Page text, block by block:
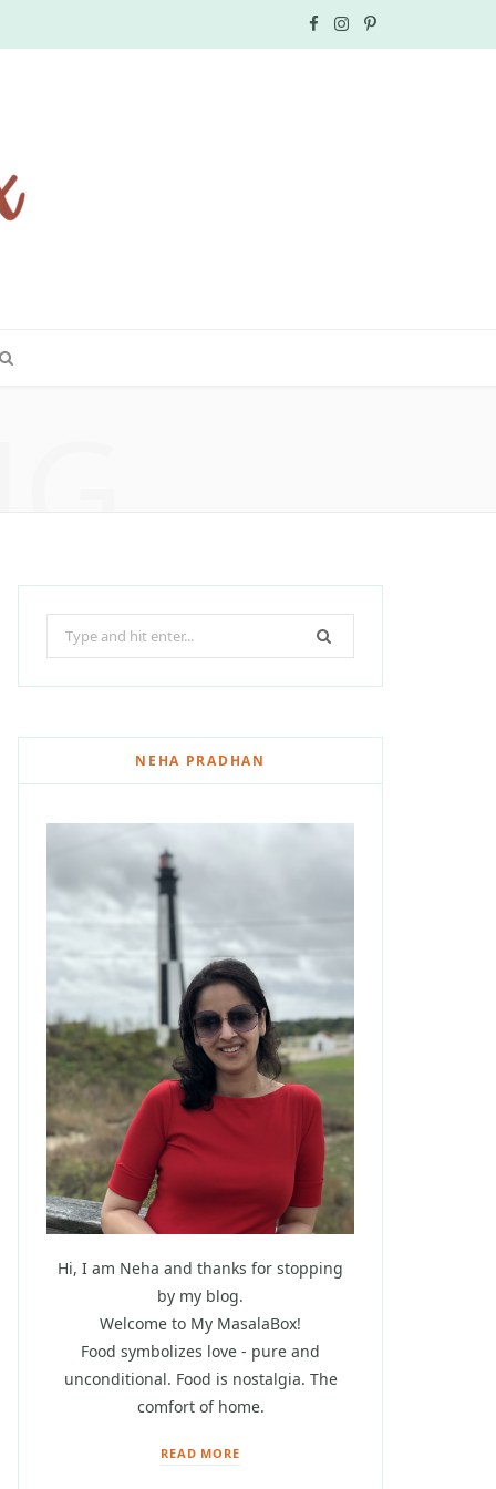
I P
Search
for:
NEHA PRADHAN
Hi, I am Neha and thanks for stopping
by my blog.
Welcome to My MasalaBox!
Food symbolizes love - pure and
unconditional. Food is nostalgia. The
comfort of home.
READ MORE